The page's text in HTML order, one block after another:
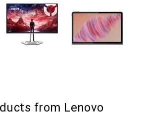
from Lenovo